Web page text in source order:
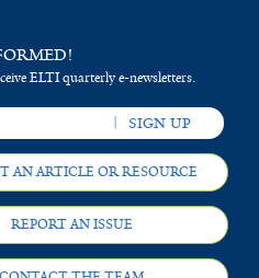
ELTI quarterly e-newsletters.
AN ARTICLE OR RESOURCE
REPORT AN ISSUE